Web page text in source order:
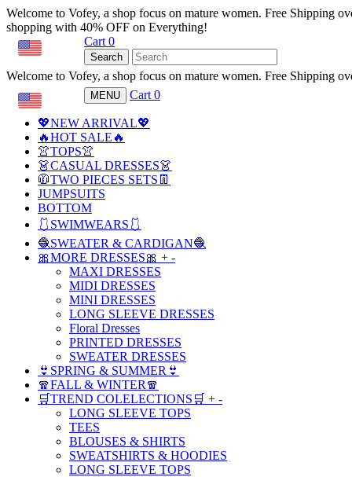
Welcome to Vofey, a shop focus on mature women. Free Shipping
shopping with 40% OFF on Everything!
Cart 0
Search
Welcome to Vofey, a shop focus on mature women. Free Shipping
MENU Cart 0
💖NEW ARRIVAL💖
🔥HOT SALE🔥
👚TOPS👚
👗CASUAL DRESSES👗
🧥TWO PIECES SETS👖
JUMPSUITS
BOTTOM
🩱SWIMWEARS🩱
🧶SWEATER & CARDIGAN🧶
🎀MORE DRESSES🎀 + -
MAXI DRESSES
MIDI DRESSES
MINI DRESSES
LONG SLEEVE DRESSES
Floral Dresses
PRINTED DRESSES
SWEATER DRESSES
👙SPRING & SUMMER👙
🧣FALL & WINTER🧣
🛒TREND COLELECTIONS🛒 + -
LONG SLEEVE TOPS
TEES
BLOUSES & SHIRTS
SWEATSHIRTS & HOODIES
LONG SLEEVE TOPS